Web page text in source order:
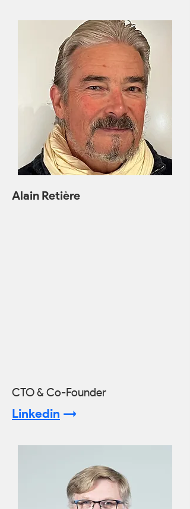
Alain Retière
CTO & Co-Founder
Linkedin ->